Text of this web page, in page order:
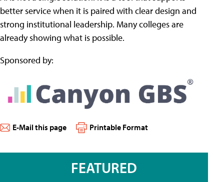
better service when it is paired with clear design and
strong institutional leadership. Many colleges are
already showing what is possible.
Sponsored by:
E-Mail this page Printable Format
FEATURED